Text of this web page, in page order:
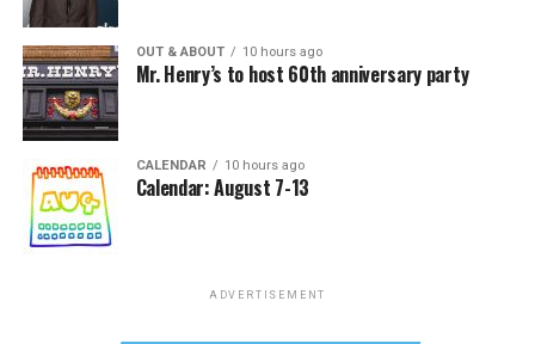
OUT & ABOUT 10 hours ago
Mr. Henry’s to host 60th anniversary party
CALENDAR 10 hours ago
Calendar: August 7-13
ADVERTISEMENT